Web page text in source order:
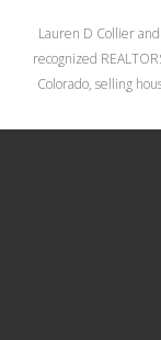
Lauren D Collier
recognized
Colorado, selling